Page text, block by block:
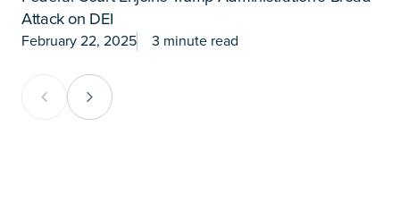
Attack on DEI
February 22, 2025 3 minute read
Previous Card Group
Next Card Group